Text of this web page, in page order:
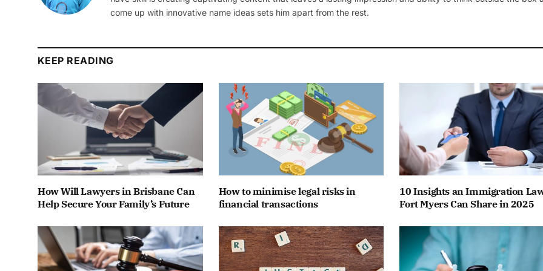
come up with innovative name ideas sets him apart from the rest.
KEEP READING
How Will Lawyers in Brisbane Can
Help Secure Your Family’s Future
How to minimise legal risks in
financial transactions
10 Insights an Immigration
Fort Myers Can Share in 2025